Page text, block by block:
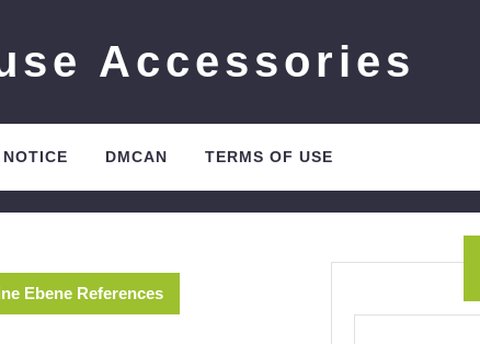
Accessories
DMCAN TERMS OF USE
Ebene References